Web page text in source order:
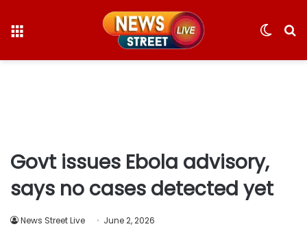
Switch
Govt issues Ebola advisory,
says no cases detected yet
News Street Live June 2, 2026